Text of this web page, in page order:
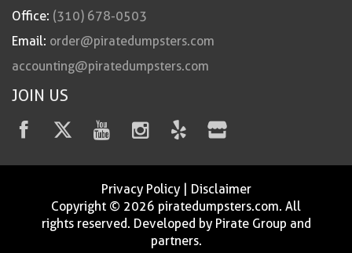
Office: (310) 678-0503
Email: order@piratedumpsters.com
accounting@piratedumpsters.com
JOIN US
Privacy Policy| Disclaimer
Copyright © 2026 piratedumpsters.com. All
rights reserved. Developed by Pirate Group and
partners.